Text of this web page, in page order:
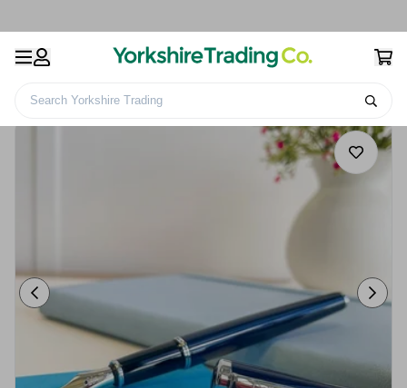
Search Yorkshire Trading